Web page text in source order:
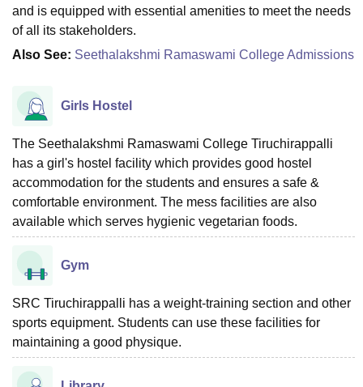
and is equipped with essential amenities to meet the needs
of all its stakeholders.
Also See: Seethalakshmi Ramaswami College Admissions
Girls Hostel
The Seethalakshmi Ramaswami College Tiruchirappalli
has a girl's hostel facility which provides good hostel
accommodation for the students and ensures a safe &
comfortable environment. The mess facilities are also
available which serves hygienic vegetarian foods.
Gym
SRC Tiruchirappalli has a weight-training section and other
sports equipment. Students can use these facilities for
maintaining a good physique.